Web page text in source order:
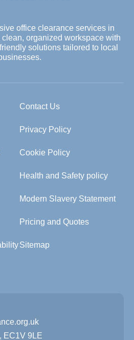
office clearance services in
organized workspace with
solutions tailored to local
Contact Us
Privacy Policy
Cookie Policy
Health and Safety policy
Modern Slavery Statement
Pricing and Quotes
Sitemap
EC1V 9LE